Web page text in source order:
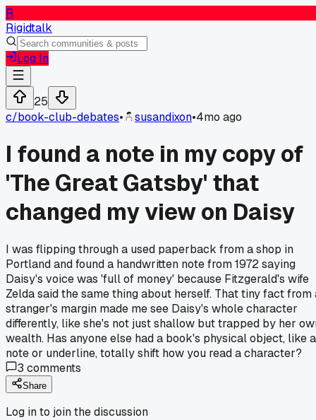
R
Rigidtalk
Log In
25
c/book-club-debates• susandixon•4mo ago
I found a note in my copy of
'The Great Gatsby' that
changed my view on Daisy
I was flipping through a used paperback from a shop in
Portland and found a handwritten note from 1972 saying
Daisy's voice was 'full of money' because Fitzgerald's wife
Zelda said the same thing about herself. That tiny fact from
stranger's margin made me see Daisy's whole character
differently, like she's not just shallow but trapped by her
wealth. Has anyone else had a book's physical object, like a
note or underline, totally shift how you read a character?
3 comments
Share
Log in to join the discussion